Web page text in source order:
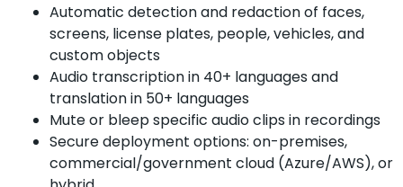
Automatic detection and redaction of faces,
screens, license plates, people, vehicles, and
custom objects
Audio transcription in 40+ languages and
translation in 50+ languages
Mute or bleep specific audio clips in recordings
Secure deployment options: on-premises,
commercial/government cloud (Azure/AWS), or